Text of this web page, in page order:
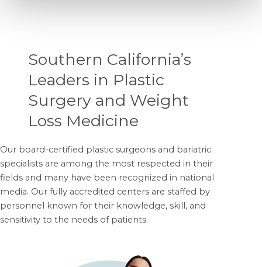
Southern California’s
Leaders in Plastic
Surgery and Weight
Loss Medicine
Our board-certified plastic surgeons and bariatric
specialists are among the most respected in their
fields and many have been recognized in national
media. Our fully accredited centers are staffed by
personnel known for their knowledge, skill, and
sensitivity to the needs of patients.